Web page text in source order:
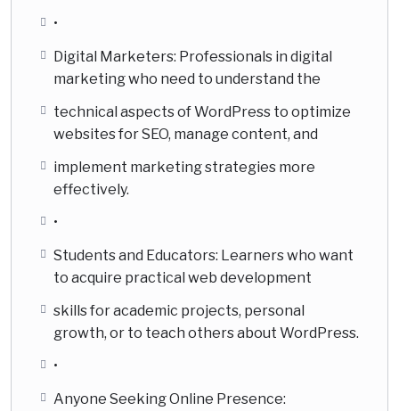
•
Digital Marketers: Professionals in digital
marketing who need to understand the
technical aspects of WordPress to optimize
websites for SEO, manage content, and
implement marketing strategies more
effectively.
•
Students and Educators: Learners who want
to acquire practical web development
skills for academic projects, personal
growth, or to teach others about WordPress.
•
Anyone Seeking Online Presence: